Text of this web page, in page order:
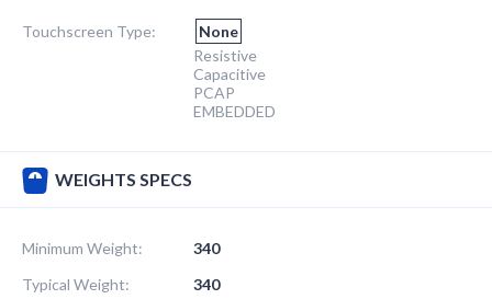
Touchscreen Type:
None
Resistive
Capacitive
PCAP
EMBEDDED
WEIGHTS SPECS
Minimum Weight:
340
Typical Weight:
340